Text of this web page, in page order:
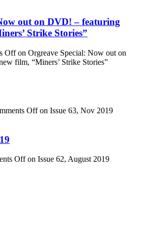
out on DVD! – featuring
Strike Stories”
Offon Orgreave Special: Now out on
film, “Miners’ Strike Stories”
Offon Issue 63, Nov 2019
Offon Issue 62, August 2019